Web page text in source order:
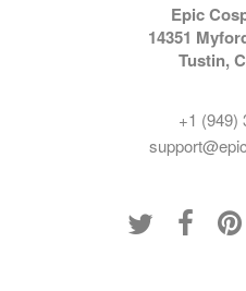
Epic
14351
Tustin,
+1 (949)